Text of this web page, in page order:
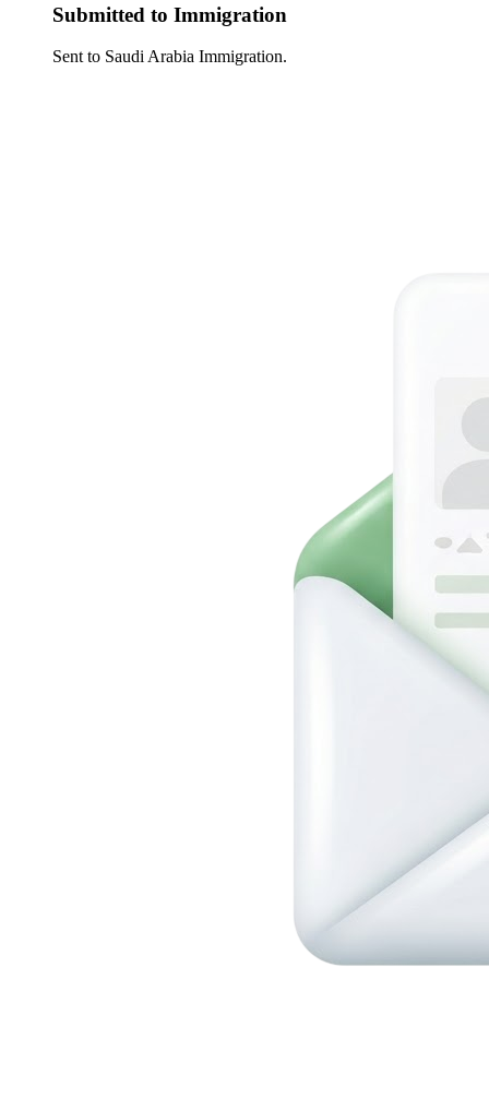
Submitted to Immigration
Sent to Saudi Arabia Immigration.